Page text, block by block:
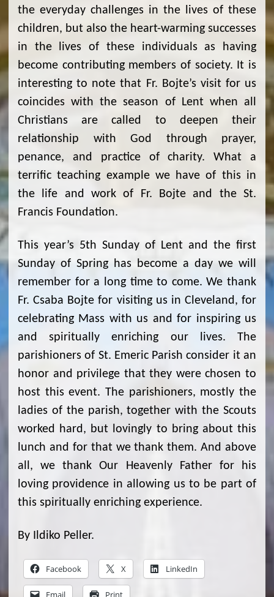
the everyday challenges in the lives of these
children, but also the heart-warming successes
in the lives of these individuals as having
become contributing members of society. It is
interesting to note that Fr. Bojte’s visit for us
coincides with the season of Lent when all
Christians are called to deepen their
relationship with God through prayer,
penance, and practice of charity. What a
terrific teaching example we have of this in
the life and work of Fr. Bojte and the St.
Francis Foundation.
This year’s 5th Sunday of Lent and the first
Sunday of Spring has become a day we will
remember for a long time to come. We thank
Fr. Csaba Bojte for visiting us in Cleveland, for
celebrating Mass with us and for inspiring us
and spiritually enriching our lives. The
parishioners of St. Emeric Parish consider it an
honor and privilege that they were chosen to
host this event. The parishioners, mostly the
ladies of the parish, together with the Scouts
worked hard, but lovingly to bring about this
lunch and for that we thank them. And above
all, we thank Our Heavenly Father for his
loving providence in allowing us to be part of
this spiritually enriching experience.
By Ildiko Peller.
Facebook X LinkedIn
Email Print